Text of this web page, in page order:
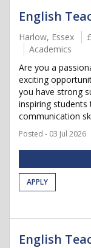
English
Harlow, Essex
Academics
Are you a
exciting
you have strong
inspiring
communication
Posted - 03 Jul 2026
APPLY
English